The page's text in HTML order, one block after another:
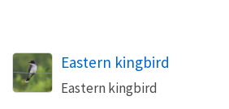
Eastern kingbird
Eastern kingbird